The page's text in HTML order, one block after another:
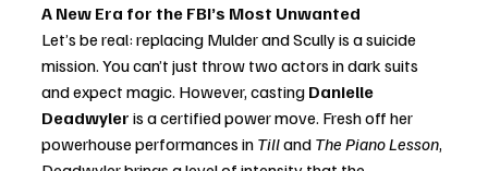
A New Era for the FBI’s Most Unwanted
Let’s be real: replacing Mulder and Scully is a suicide
mission. You can’t just throw two actors in dark suits
and expect magic. However, casting Danielle
Deadwyler is a certified power move. Fresh off her
powerhouse performances in Till and The Piano Lesson,